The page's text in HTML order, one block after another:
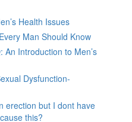
Health Issues
Man Should Know
An Introduction to Men’s
Dysfunction-
erection but I dont have
this?